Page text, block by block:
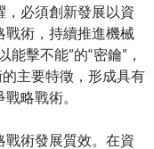
必須創新發展以資
戰術，持續推進機械
擊不能”的“密鑰”，
主要特徵，形成具有
略戰術。
戰術發展質效。在資